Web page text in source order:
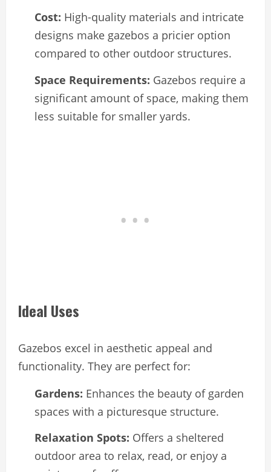
Cost: High-quality materials and intricate
designs make gazebos a pricier option
compared to other outdoor structures.
Space Requirements: Gazebos require a
significant amount of space, making them
less suitable for smaller yards.
Ideal Uses
Gazebos excel in aesthetic appeal and
functionality. They are perfect for:
Gardens: Enhances the beauty of garden
spaces with a picturesque structure.
Relaxation Spots: Offers a sheltered
outdoor area to relax, read, or enjoy a